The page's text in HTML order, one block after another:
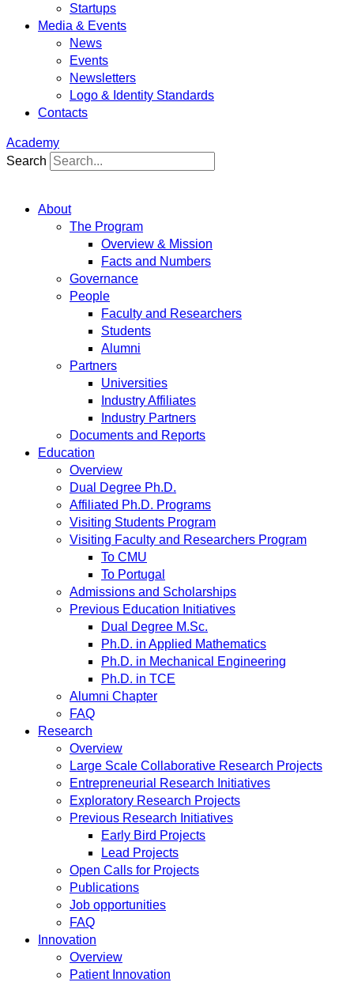
Startups
Media & Events
News
Events
Newsletters
Logo & Identity Standards
Contacts
Academy
Search
About
The Program
Overview & Mission
Facts and Numbers
Governance
People
Faculty and Researchers
Students
Alumni
Partners
Universities
Industry Affiliates
Industry Partners
Documents and Reports
Education
Overview
Dual Degree Ph.D.
Affiliated Ph.D. Programs
Visiting Students Program
Visiting Faculty and Researchers Program
To CMU
To Portugal
Admissions and Scholarships
Previous Education Initiatives
Dual Degree M.Sc.
Ph.D. in Applied Mathematics
Ph.D. in Mechanical Engineering
Ph.D. in TCE
Alumni Chapter
FAQ
Research
Overview
Large Scale Collaborative Research Projects
Entrepreneurial Research Initiatives
Exploratory Research Projects
Previous Research Initiatives
Early Bird Projects
Lead Projects
Open Calls for Projects
Publications
Job opportunities
FAQ
Innovation
Overview
Patient Innovation